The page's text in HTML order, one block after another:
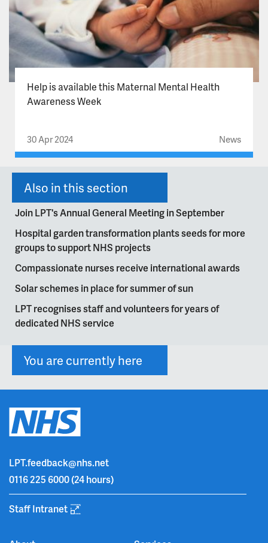
Help is available this Maternal Mental Health
Awareness Week
30 Apr 2024 News
Also in this section
Join LPT's Annual General Meeting in September
Hospital garden transformation plants seeds for more
groups to support NHS projects
Compassionate nurses receive international awards
Solar schemes in place for summer of sun
LPT recognises staff and volunteers for years of
dedicated NHS service
You are currently here
LPT.feedback@nhs.net
0116 225 6000(24 hours)
Staff Intranet